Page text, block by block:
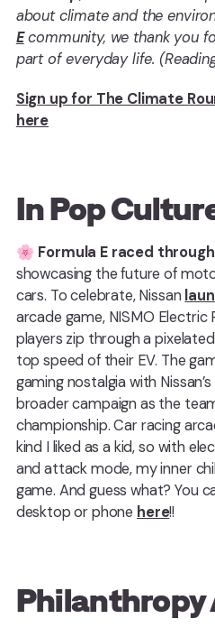
about climate and the
Ecommunity, we thank you
part of everyday life.
Sign up for The Climate
here
In Pop
🌸 Formula E raced
showcasing the future of
cars. To celebrate, Nissan
arcade game, NISMO Electric
players zip through a
top speed of their EV. The
gaming nostalgia with
broader campaign as the
championship. Car racing
kind I liked as a kid, so with
and attack mode, my inner
game. And guess what? You
desktop or phone here!!
Philanthropy